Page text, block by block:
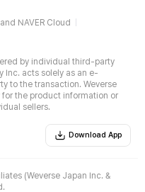
NAVER Cloud
by individual third-party
Inc. acts solely as an e-
to the transaction. Weverse
for the product information or
sellers.
Download App
(Weverse Japan Inc. &